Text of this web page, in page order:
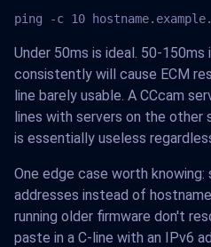
ping -c 10
Under 50ms is ideal. 50-150ms
consistently will cause ECM
line barely usable. A CCcam
lines with servers on the
is essentially useless
One edge case worth knowing:
addresses instead of
running older firmware don't
paste in a C-line with an IPv6